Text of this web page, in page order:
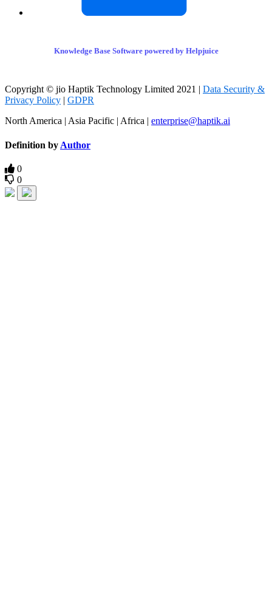
Knowledge Base Software powered by Helpjuice
Copyright © jio Haptik Technology Limited 2021 | Data Security &
Privacy Policy | GDPR
North America | Asia Pacific | Africa | enterprise@haptik.ai
Definition by Author
0
0